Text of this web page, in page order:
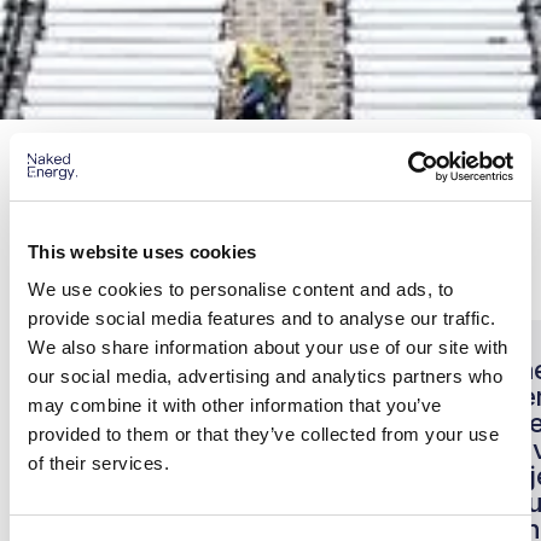
This website uses cookies
We use cookies to personalise content and ads, to
provide social media features and to analyse our traffic.
We also share information about your use of our site with
our social media, advertising and analytics partners who
may combine it with other information that you’ve
provided to them or that they’ve collected from your use
of their services.
Partner Testimonials
Our Installer testimonials
“Naked Energy expertly
supported our most
ambitious project to date
for one of the most British
establishments,